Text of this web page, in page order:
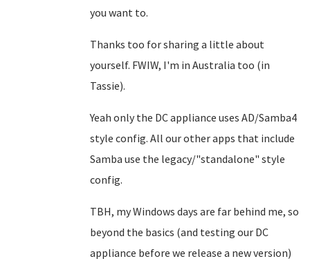
you want to.
Thanks too for sharing a little about
yourself. FWIW, I'm in Australia too (in
Tassie).
Yeah only the DC appliance uses AD/Samba4
style config. All our other apps that include
Samba use the legacy/"standalone" style
config.
TBH, my Windows days are far behind me, so
beyond the basics (and testing our DC
appliance before we release a new version)